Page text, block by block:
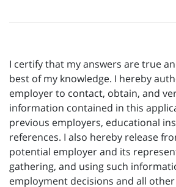
I certify that my answers are true
best of my knowledge. I hereby
employer to contact, obtain, and
information contained in this
previous employers, educational
references. I also hereby release
potential employer and its
gathering, and using such
employment decisions and all